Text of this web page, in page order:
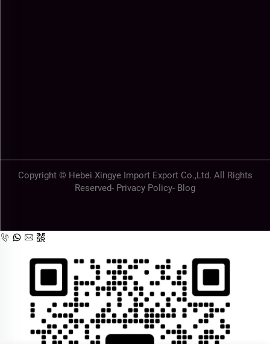
Copyright © Hebei Xingye Import Export Co.,Ltd. All Rights
Reserved- Privacy Policy- Blog